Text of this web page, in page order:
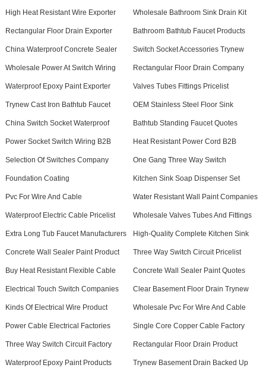
High Heat Resistant Wire Exporter Wholesale Bathroom Sink Drain Kit
Rectangular Floor Drain Exporter Bathroom Bathtub Faucet Products
China Waterproof Concrete Sealer Switch Socket Accessories Trynew
Wholesale Power At Switch Wiring Rectangular Floor Drain Company
Waterproof Epoxy Paint Exporter Valves Tubes Fittings Pricelist
Trynew Cast Iron Bathtub Faucet OEM Stainless Steel Floor Sink
China Switch Socket Waterproof Bathtub Standing Faucet Quotes
Power Socket Switch Wiring B2B Heat Resistant Power Cord B2B
Selection Of Switches Company One Gang Three Way Switch
Foundation Coating Kitchen Sink Soap Dispenser Set
Pvc For Wire And Cable Water Resistant Wall Paint Companies
Waterproof Electric Cable Pricelist Wholesale Valves Tubes And Fittings
Extra Long Tub Faucet Manufacturers High-Quality Complete Kitchen Sink
Concrete Wall Sealer Paint Product Three Way Switch Circuit Pricelist
Buy Heat Resistant Flexible Cable Concrete Wall Sealer Paint Quotes
Electrical Touch Switch Companies Clear Basement Floor Drain Trynew
Kinds Of Electrical Wire Product Wholesale Pvc For Wire And Cable
Power Cable Electrical Factories Single Core Copper Cable Factory
Three Way Switch Circuit Factory Rectangular Floor Drain Product
Waterproof Epoxy Paint Products Trynew Basement Drain Backed Up